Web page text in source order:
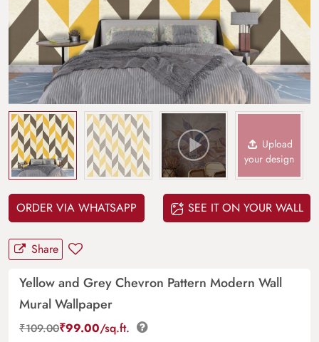
Upload
your design
ORDER VIA WHATSAPP SEE IT ON YOUR WALL
Share
Yellow and Grey Chevron Pattern Modern Wall
Mural Wallpaper
₹109.00₹99.00/sq.ft.